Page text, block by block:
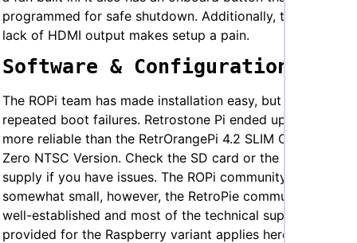
programmed for safe shutdown. Additionally, the OP0’s
lack of HDMI output makes setup a pain.
Software & Configuration
The ROPi team has made installation easy, but I have had
repeated boot failures. Retrostone Pi ended up being
more reliable than the RetrOrangePi 4.2 SLIM Orange Pi
Zero NTSC Version. Check the SD card or the power
supply if you have issues. The ROPi community is
somewhat small, however, the RetroPie community is
well-established and most of the technical support
provided for the Raspberry variant applies here.